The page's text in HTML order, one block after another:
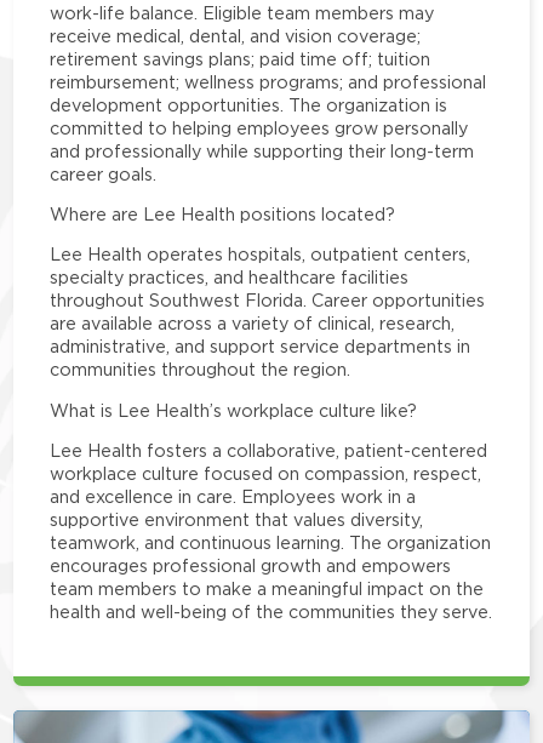
work-life balance. Eligible team members may
receive medical, dental, and vision coverage;
retirement savings plans; paid time off; tuition
reimbursement; wellness programs; and professional
development opportunities. The organization is
committed to helping employees grow personally
and professionally while supporting their long-term
career goals.
Where are Lee Health positions located?
Lee Health operates hospitals, outpatient centers,
specialty practices, and healthcare facilities
throughout Southwest Florida. Career opportunities
are available across a variety of clinical, research,
administrative, and support service departments in
communities throughout the region.
What is Lee Health’s workplace culture like?
Lee Health fosters a collaborative, patient-centered
workplace culture focused on compassion, respect,
and excellence in care. Employees work in a
supportive environment that values diversity,
teamwork, and continuous learning. The organization
encourages professional growth and empowers
team members to make a meaningful impact on the
health and well-being of the communities they serve.